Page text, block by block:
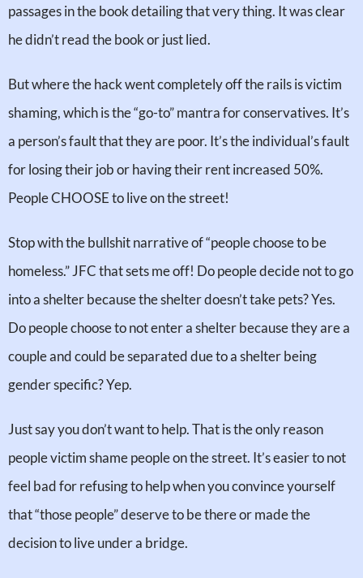
passages in the book detailing that very thing. It was clear
he didn’t read the book or just lied.
But where the hack went completely off the rails is victim
shaming, which is the “go-to” mantra for conservatives. It’s
a person’s fault that they are poor. It’s the individual’s fault
for losing their job or having their rent increased 50%.
People CHOOSE to live on the street!
Stop with the bullshit narrative of “people choose to be
homeless.” JFC that sets me off! Do people decide not to go
into a shelter because the shelter doesn’t take pets? Yes.
Do people choose to not enter a shelter because they are a
couple and could be separated due to a shelter being
gender specific? Yep.
Just say you don’t want to help. That is the only reason
people victim shame people on the street. It’s easier to not
feel bad for refusing to help when you convince yourself
that “those people” deserve to be there or made the
decision to live under a bridge.